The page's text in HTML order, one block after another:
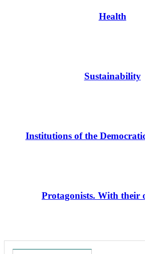
Health
Sustainability
Institutions of the
Protagonists. With their